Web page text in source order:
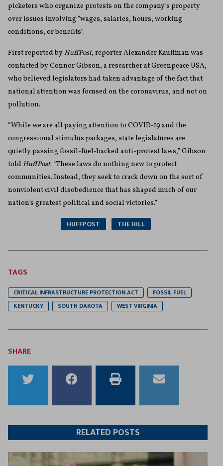
picketers who organize protests on the company’s property
over issues involving “wages, salaries, hours, working
conditions, or benefits”.
First reported by HuffPost, reporter Alexander Kauffman was
contacted by Connor Gibson, a researcher at Greenpeace USA,
who believed legislators had taken advantage of the fact that
national attention was focused on the coronavirus, and not on
pollution.
“While we are all paying attention to COVID-19 and the
congressional stimulus packages, state legislatures are
quietly passing fossil-fuel-backed anti-protest laws,” Gibson
told HuffPost. “These laws do nothing new to protect
communities. Instead, they seek to crack down on the sort of
nonviolent civil disobedience that has shaped much of our
nation’s greatest political and social victories.”
HUFFPOST THE HILL
TAGS
CRITICAL INFRASTRUCTURE PROTECTION ACT
FOSSIL FUEL
KENTUCKY
SOUTH DAKOTA WEST VIRGINIA
SHARE
to
Twitter
to
Facebook
this
article
this
article
RELATED POSTS